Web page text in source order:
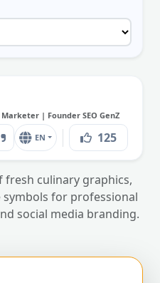
| Founder SEO GenZ
EN 125
fresh culinary graphics,
for professional
social media branding.